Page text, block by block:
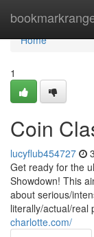
Home
Home
1
Coin
lucyflub454727
Get ready for the
Showdown! This
about serious/
literally/actual/real
charlotte.com/